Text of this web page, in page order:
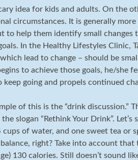
idea for kids and adults. On the
circumstances. It is generally
to help them identify small changes
In the Healthy Lifestyles Clinic,
lead to change – should be
to achieve those goals, he/she
keep going and propels continued
of this is the “drink discussion.”
slogan “Rethink Your Drink”.
cups of water, and one sweet tea or
balance, right? Take into account
130 calories. Still doesn’t sound